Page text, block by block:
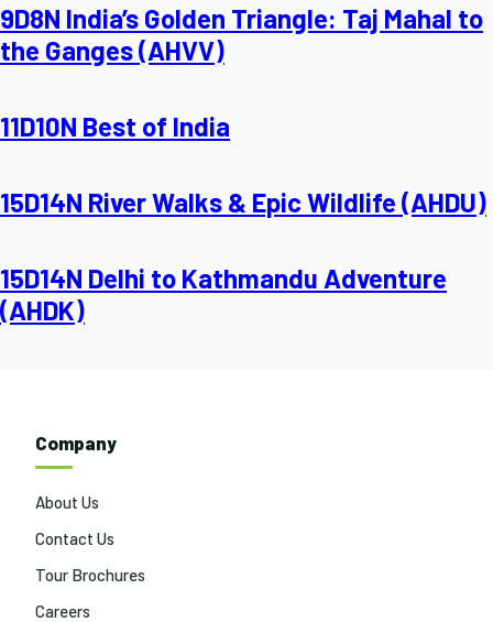
9D8N India’s Golden Triangle: Taj Mahal to
the Ganges (AHVV)
11D10N Best of India
15D14N River Walks & Epic Wildlife (AHDU)
15D14N Delhi to Kathmandu Adventure
(AHDK)
Company
About Us
Contact Us
Tour Brochures
Careers